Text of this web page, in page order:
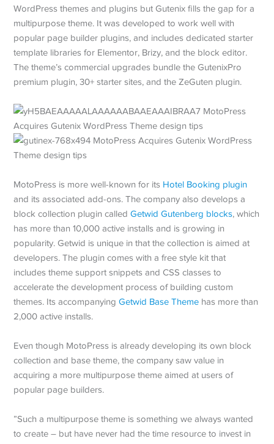
WordPress themes and plugins but Gutenix fills the gap for a
multipurpose theme. It was developed to work well with
popular page builder plugins, and includes dedicated starter
template libraries for Elementor, Brizy, and the block editor.
The theme’s commercial upgrades bundle the GutenixPro
premium plugin, 30+ starter sites, and the ZeGuten plugin.
MotoPress is more well-known for its Hotel Booking plugin
and its associated add-ons. The company also develops a
block collection plugin calledGetwid Gutenberg blocks, which
has more than 10,000 active installs and is growing in
popularity. Getwid is unique in that the collection is aimed at
developers. The plugin comes with a free style kit that
includes theme support snippets and CSS classes to
accelerate the development process of building custom
themes. Its accompanyingGetwid Base Theme has more than
2,000 active installs.
Even though MotoPress is already developing its own block
collection and base theme, the company saw value in
acquiring a more multipurpose theme aimed at users of
popular page builders.
”Such a multipurpose theme is something we always wanted
to create – but have never had the time resource to invest in